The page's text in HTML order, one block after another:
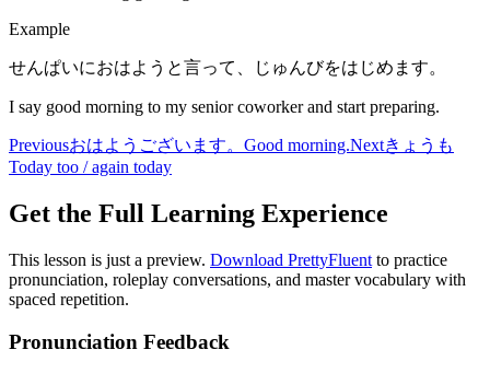
Example
せんぱいにおはようと言って、じゅんびをはじめます。
I say good morning to my senior coworker and start preparing.
Previousおはようございます。 Good morning.Nextきょうも
Today too / again today
Get the Full Learning Experience
This lesson is just a preview. Download PrettyFluent to practice
pronunciation, roleplay conversations, and master vocabulary with
spaced repetition.
Pronunciation Feedback